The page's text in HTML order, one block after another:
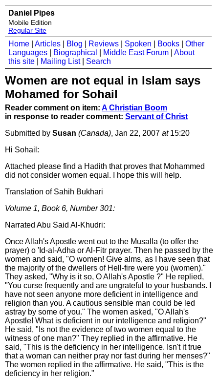
Daniel Pipes
Mobile Edition
Regular Site
Home Articles Blog Reviews Spoken Books
Other
Languages
Biographical Middle East Forum
About
this site
Mailing List| Search
Women are not equal in Islam says
Mohamed for Sohail
Reader comment on item: A Christian Boom
in response to reader comment: Servant of Christ
Submitted by Susan (Canada), Jan 22, 2007 at15:20
Hi Sohail:
Attached please find a Hadith that proves that Mohammed
did not consider women equal. I hope this will help.
Translation of Sahih Bukhari
Volume 1, Book 6, Number 301:
Narrated Abu Said Al-Khudri:
Once Allah's Apostle went out to the Musalla (to offer the
prayer) o 'Id-al-Adha or Al-Fitr prayer. Then he passed by the
women and said, "O women! Give alms, as I have seen that
the majority of the dwellers of Hell-fire were you (women)."
They asked, "Why is it so, O Allah's Apostle ?" He replied,
"You curse frequently and are ungrateful to your husbands. I
have not seen anyone more deficient in intelligence and
religion than you. A cautious sensible man could be led
astray by some of you." The women asked, "O Allah's
Apostle! What is deficient in our intelligence and religion?"
He said, "Is not the evidence of two women equal to the
witness of one man?" They replied in the affirmative. He
said, "This is the deficiency in her intelligence. Isn't it true
that a woman can neither pray nor fast during her menses?"
The women replied in the affirmative. He said, "This is the
deficiency in her religion."